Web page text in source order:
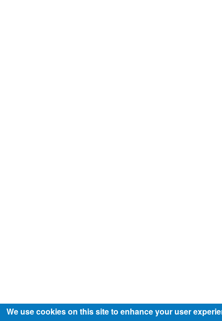
We use cookies on this site to enhance your user